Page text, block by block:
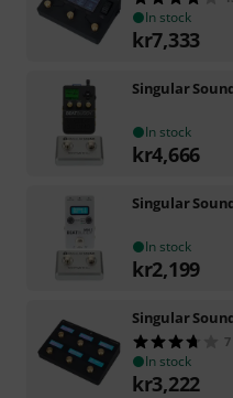
In stock
kr7,333
Singular
In stock
kr4,666
Singular
In stock
kr2,199
Singular
7
In stock
kr3,222